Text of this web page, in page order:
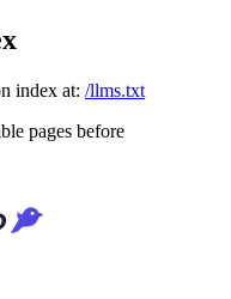
index at: /llms.txt
pages before